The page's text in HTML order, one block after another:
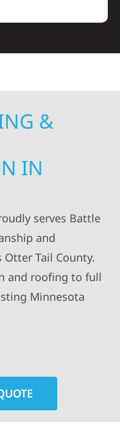
&
IN
serves Battle
and
Otter Tail County.
and roofing to full
Minnesota